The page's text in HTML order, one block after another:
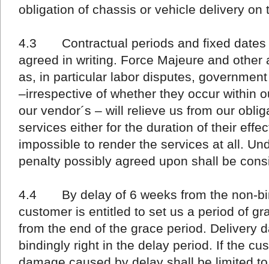
obligation of chassis or vehicle delivery on
4.3 Contractual periods and fixed dates
agreed in writing. Force Majeure and
as, in particular labor disputes,
–irrespective of whether they occur within
our vendor´s – will relieve us from our
services either for the duration of their
impossible to render the services at all.
penalty possibly agreed upon shall be
4.4 By delay of 6 weeks from the non-
customer is entitled to set us a period of
from the end of the grace period. Delivery
bindingly right in the delay period. If the